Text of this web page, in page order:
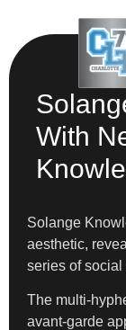
With
Solange
aesthetic,
series of
The multi-
avant-garde